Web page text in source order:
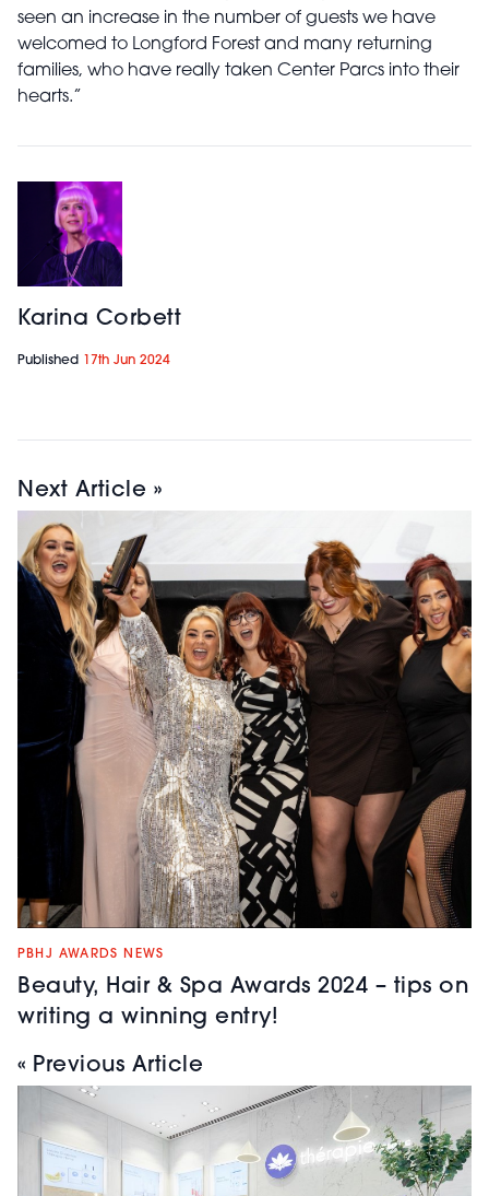
seen an increase in the number of guests we have
welcomed to Longford Forest and many returning
families, who have really taken Center Parcs into their
hearts.”
Karina Corbett
Published 17th Jun 2024
Next Article »
PBHJ AWARDS NEWS
Beauty, Hair & Spa Awards 2024 – tips on
writing a winning entry!
« Previous Article